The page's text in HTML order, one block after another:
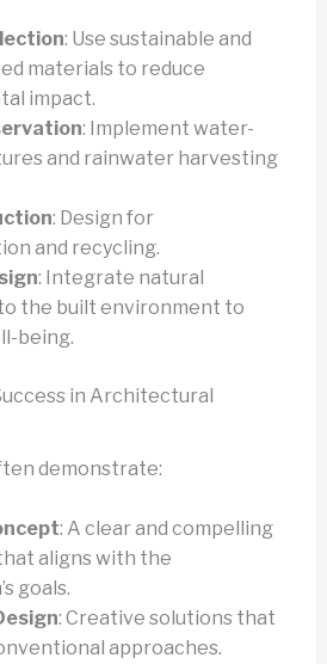
: Use sustainable and
materials to reduce
impact.
: Implement water-
and rainwater harvesting
: Design for
and recycling.
: Integrate natural
the built environment to
being.
in Architectural
demonstrate:
: A clear and compelling
aligns with the
goals.
: Creative solutions that
approaches.